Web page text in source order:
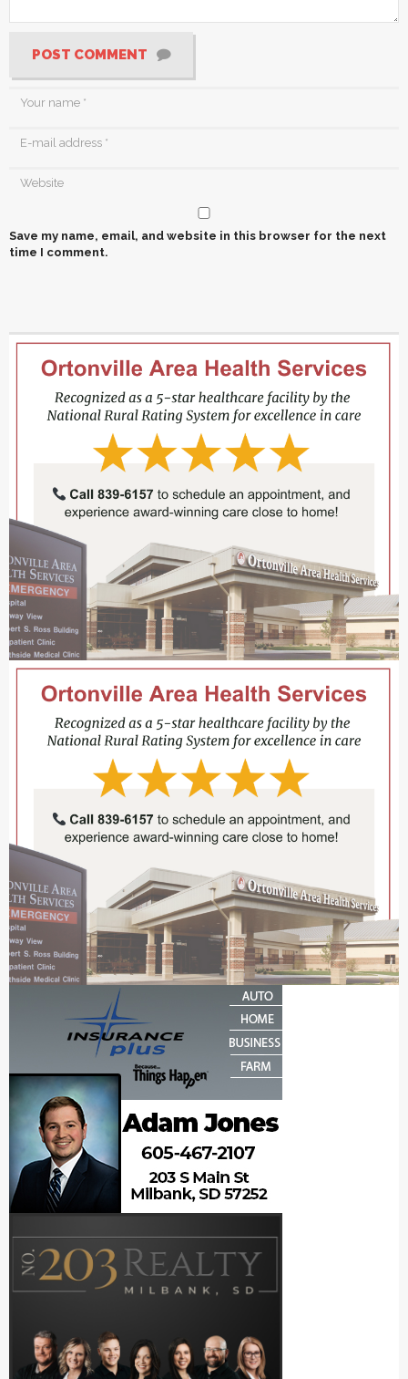
POST COMMENT
Save my name, email, and website in this browser for the next
time I comment.